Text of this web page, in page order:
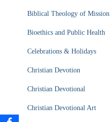
Biblical Theology of Mission
Bioethics and Public Health
Celebrations & Holidays
Christian Devotion
Christian Devotional
Christian Devotional Art